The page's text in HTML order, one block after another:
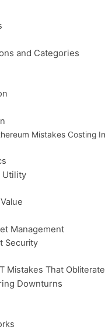
and Categories
Mistakes Costing
Utility
Management
Security
Mistakes That Obliterate
Downturns